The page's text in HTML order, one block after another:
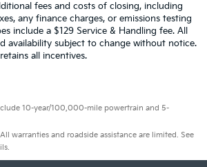
fees and costs of closing, including
any finance charges, or emissions testing
include a $129 Service & Handling fee. All
availability subject to change without notice.
all incentives.
10-year/100,000-mile powertrain and 5-
warranties and roadside assistance are limited. See